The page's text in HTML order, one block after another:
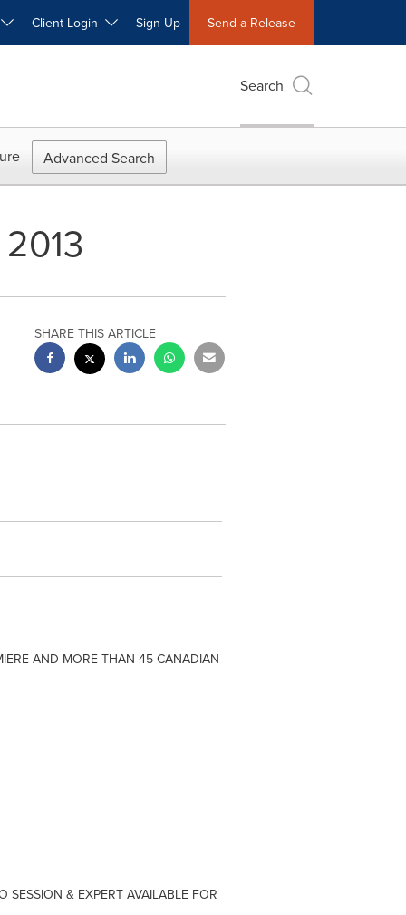
Client Login Sign Up Send a Release
Search
Advanced Search
SHARE THIS ARTICLE
AND MORE THAN 45 CANADIAN
SESSION & EXPERT AVAILABLE FOR